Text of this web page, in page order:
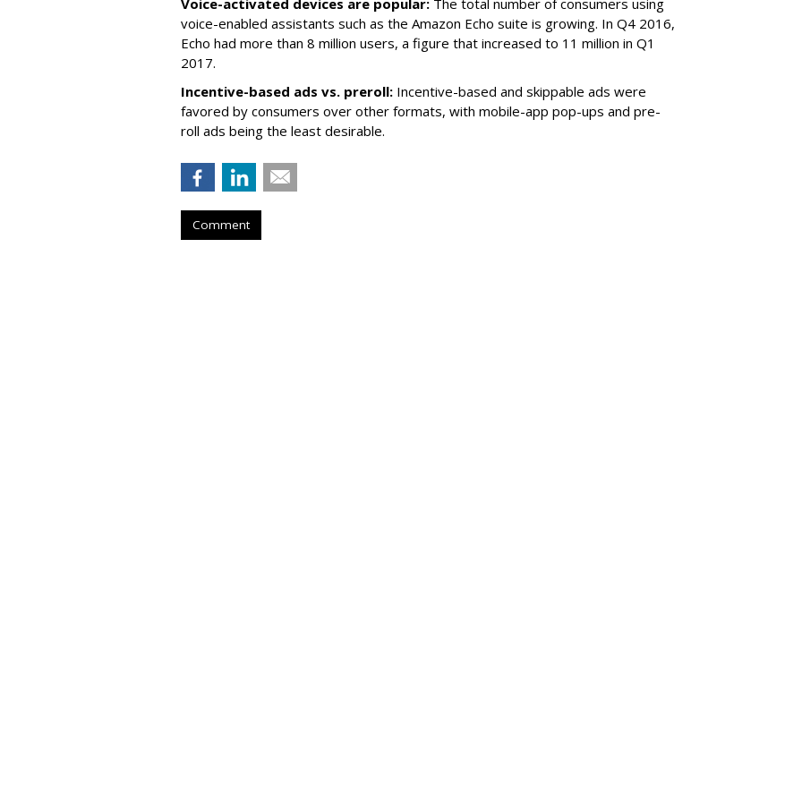
Voice-activated devices are popular: The total number of consumers using
voice-enabled assistants such as the Amazon Echo suite is growing. In Q4 2016,
Echo had more than 8 million users, a figure that increased to 11 million in Q1
2017.
Incentive-based ads vs. preroll: Incentive-based and skippable ads were
favored by consumers over other formats, with mobile-app pop-ups and pre-
roll ads being the least desirable.
Comment